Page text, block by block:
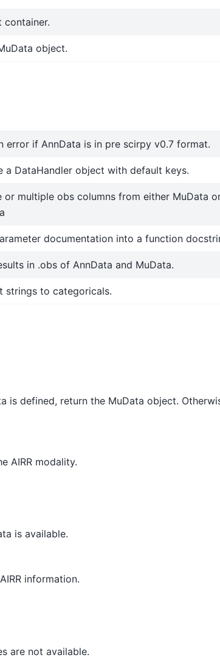
container.
object.
error if AnnData is in pre scirpy v0.7 format.
a DataHandler object with default keys.
or multiple obs columns from either MuData
documentation into a function
in .obs of AnnData and MuData.
strings to categoricals.
is defined, return the MuData object.
AIRR modality.
is available.
information.
are not available.